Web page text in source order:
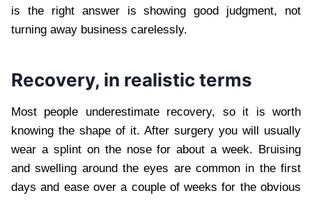
is the right answer is showing good judgment, not
turning away business carelessly.
Recovery, in realistic terms
Most people underestimate recovery, so it is worth
knowing the shape of it. After surgery you will usually
wear a splint on the nose for about a week. Bruising
and swelling around the eyes are common in the first
days and ease over a couple of weeks for the obvious